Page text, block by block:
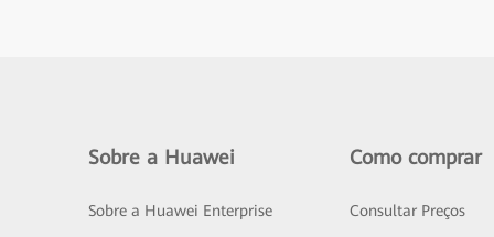
Sobre a Huawei
Sobre a Huawei Enterprise
Como comprar
Consultar Preços